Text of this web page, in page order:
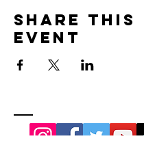
Share this
event